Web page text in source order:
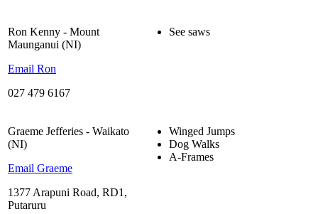
Ron Kenny - Mount
Maunganui (NI)
Email Ron
027 479 6167
See saws
Graeme Jefferies - Waikato
(NI)
Email Graeme
1377 Arapuni Road, RD1,
Putaruru
Winged Jumps
Dog Walks
A-Frames